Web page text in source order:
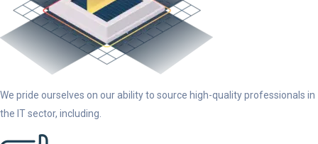
We pride ourselves on our ability to source high-quality professionals in
the IT sector, including.